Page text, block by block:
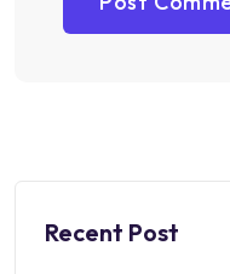
Recent Post